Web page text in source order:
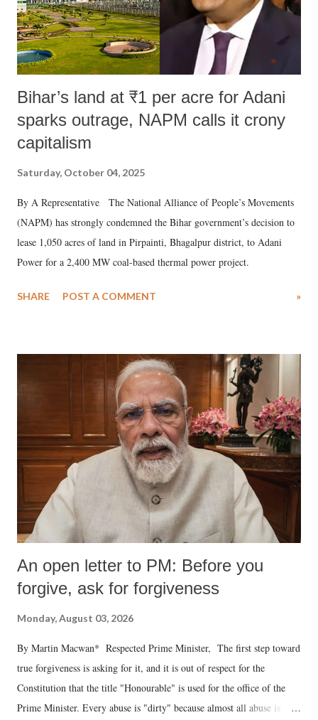
Bihar’s land at ₹1 per acre for Adani
sparks outrage, NAPM calls it crony
capitalism
Saturday, October 04, 2025
By A Representative The National Alliance of People’s Movements
(NAPM) has strongly condemned the Bihar government’s decision to
lease 1,050 acres of land in Pirpainti, Bhagalpur district, to Adani
Power for a 2,400 MW coal-based thermal power project.
SHARE POST A COMMENT »
An open letter to PM: Before you
forgive, ask for forgiveness
Monday, August 03, 2026
By Martin Macwan* Respected Prime Minister, The first step toward
true forgiveness is asking for it, and it is out of respect for the
Constitution that the title "Honourable" is used for the office of the
Prime Minister. Every abuse is "dirty" because almost all abuse is